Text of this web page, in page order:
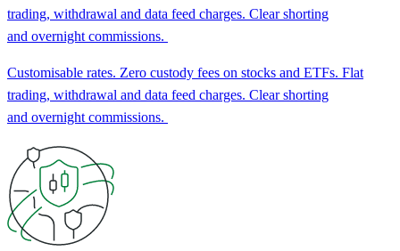
trading, withdrawal and data feed charges. Clear shorting
and overnight commissions.
Customisable rates. Zero custody fees on stocks and ETFs. Flat
trading, withdrawal and data feed charges. Clear shorting
and overnight commissions.